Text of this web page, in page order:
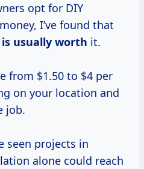
opt for DIY
I’ve found that
is usually worth it.
from $1.50 to $4 per
on your location and
job.
seen projects in
alone could reach